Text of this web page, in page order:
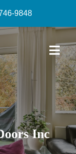
9848
Inc